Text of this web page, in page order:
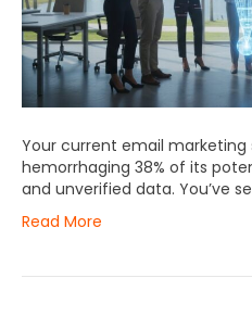
Your current email marketing
hemorrhaging 38% of its
and unverified data. You’ve
Read More